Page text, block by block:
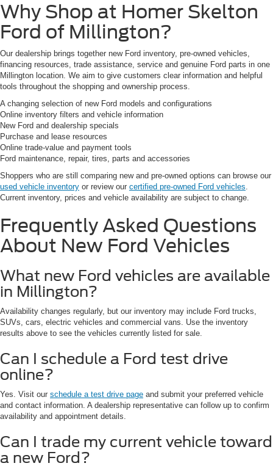
Why Shop at Homer Skelton
Ford of Millington?
Our dealership brings together new Ford inventory, pre-owned vehicles,
financing resources, trade assistance, service and genuine Ford parts in one
Millington location. We aim to give customers clear information and helpful
tools throughout the shopping and ownership process.
A changing selection of new Ford models and configurations
Online inventory filters and vehicle information
New Ford and dealership specials
Purchase and lease resources
Online trade-value and payment tools
Ford maintenance, repair, tires, parts and accessories
Shoppers who are still comparing new and pre-owned options can browse our
used vehicle inventory or review our certified pre-owned Ford vehicles.
Current inventory, prices and vehicle availability are subject to change.
Frequently Asked Questions
About New Ford Vehicles
What new Ford vehicles are available
in Millington?
Availability changes regularly, but our inventory may include Ford trucks,
SUVs, cars, electric vehicles and commercial vans. Use the inventory
results above to see the vehicles currently listed for sale.
Can I schedule a Ford test drive
online?
Yes. Visit our schedule a test drive page and submit your preferred vehicle
and contact information. A dealership representative can follow up to confirm
availability and appointment details.
Can I trade my current vehicle toward
a new Ford?